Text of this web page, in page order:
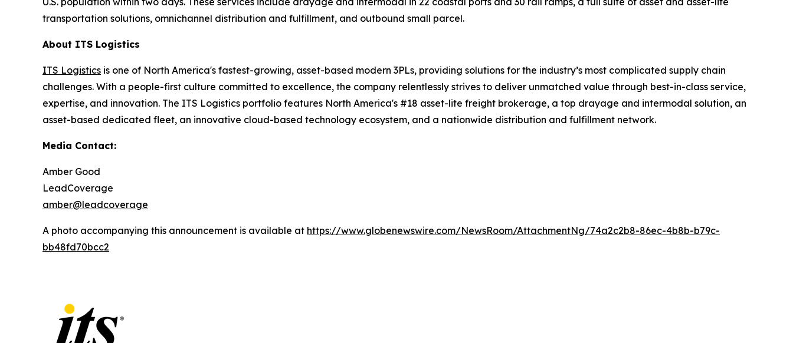
transportation solutions, omnichannel distribution and fulfillment, and outbound small parcel.
About ITS Logistics
ITS Logistics is one of North America's fastest-growing, asset-based modern 3PLs, providing solutions for the industry’s most complicated supply chain
challenges. With a people-first culture committed to excellence, the company relentlessly strives to deliver unmatched value through best-in-class service,
expertise, and innovation. The ITS Logistics portfolio features North America's #18 asset-lite freight brokerage, a top drayage and intermodal solution, an
asset-based dedicated fleet, an innovative cloud-based technology ecosystem, and a nationwide distribution and fulfillment network.
Media Contact:
Amber Good
LeadCoverage
amber@leadcoverage
A photo accompanying this announcement is available at https://www.globenewswire.com/NewsRoom/AttachmentNg/74a2c2b8-86ec-4b8b-b79c-
bb48fd70bcc2